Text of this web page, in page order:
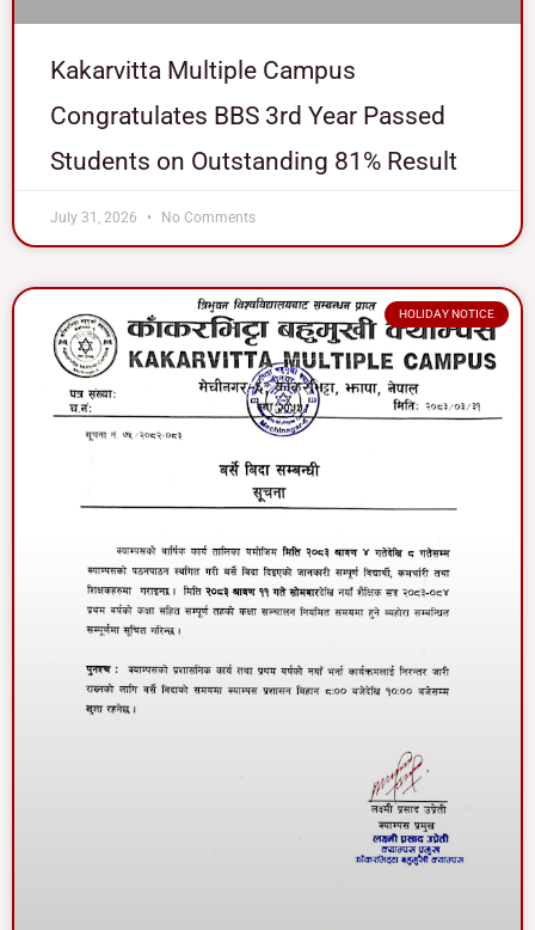
Kakarvitta Multiple Campus
Congratulates BBS 3rd Year Passed
Students on Outstanding 81% Result
July 31, 2026 No Comments
HOLIDAY NOTICE